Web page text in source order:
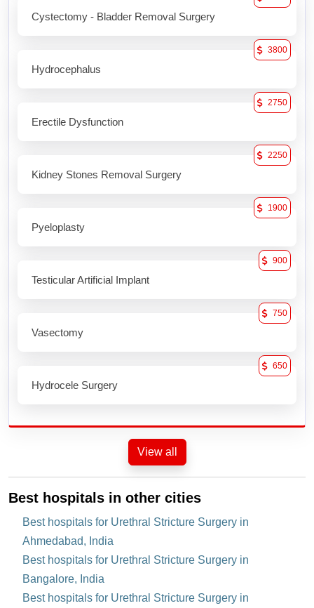
Cystectomy - Bladder Removal Surgery
Hydrocephalus
3800
Erectile Dysfunction
2750
Kidney Stones Removal Surgery
2250
Pyeloplasty
1900
Testicular Artificial Implant
900
Vasectomy
750
Hydrocele Surgery
650
View all
Best hospitals in other cities
Best hospitals for Urethral Stricture Surgery in
Ahmedabad, India
Best hospitals for Urethral Stricture Surgery in
Bangalore, India
Best hospitals for Urethral Stricture Surgery in